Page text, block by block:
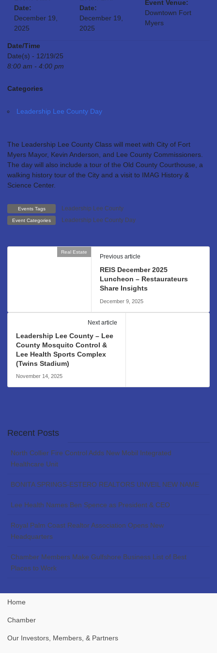
Date:
December 19,
2025
Date:
December 19,
2025
Event Venue:
Downtown Fort
Myers
Date/Time
Date(s) - 12/19/25
8:00 am - 4:00 pm
Categories
Leadership Lee County Day
The Leadership Lee County Class will meet with City of Fort
Myers Mayor, Kevin Anderson, and Lee County Commissioners.
The day will also include a tour of the Old County Courthouse, a
walking history tour of the City and a visit to IMAG History &
Science Center.
Events Tags Leadership Lee County
Event Categories Leadership Lee County Day
Real Estate
Previous article
REIS December 2025
Luncheon – Restaurateurs
Share Insights
December 9, 2025
Next article
Leadership Lee County – Lee
County Mosquito Control &
Lee Health Sports Complex
(Twins Stadium)
November 14, 2025
Recent Posts
North Collier Fire Control Adds New Mobil Integrated
Healthcare Unit
BONITA SPRINGS-ESTERO REALTORS UNVEIL NEW NAME
Lee Health Names Ben Spence as President & CEO
Royal Palm Coast Realtor Association Opens New
Headquarters
Chamber Members Make Gulfshore Business List of Best
Places to Work
Home
Chamber
Our Investors, Members, & Partners